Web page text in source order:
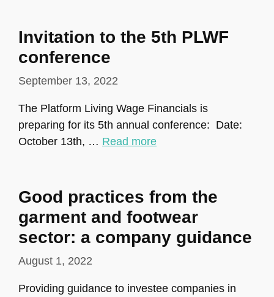
Invitation to the 5th PLWF
conference
September 13, 2022
The Platform Living Wage Financials is
preparing for its 5th annual conference: Date:
October 13th, … Read more
Good practices from the
garment and footwear
sector: a company guidance
August 1, 2022
Providing guidance to investee companies in